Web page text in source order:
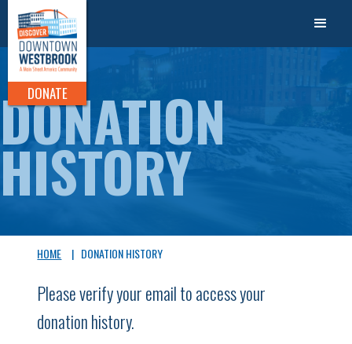
DONATE
DONATION
HISTORY
HOME | DONATION HISTORY
Please verify your email to access your
donation history.